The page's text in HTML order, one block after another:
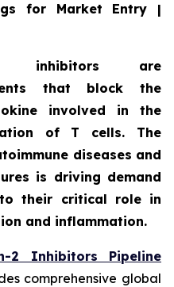
for Market Entry |
inhibitors are
that block the
involved in the
of T cells. The
diseases and
is driving demand
their critical role in
and inflammation.
2 Inhibitors Pipeline
comprehensive global